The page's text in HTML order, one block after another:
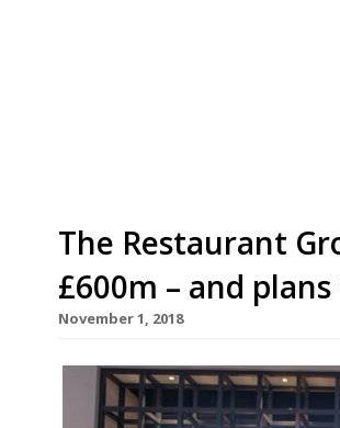
The Restaurant
£600m – and
November 1, 2018